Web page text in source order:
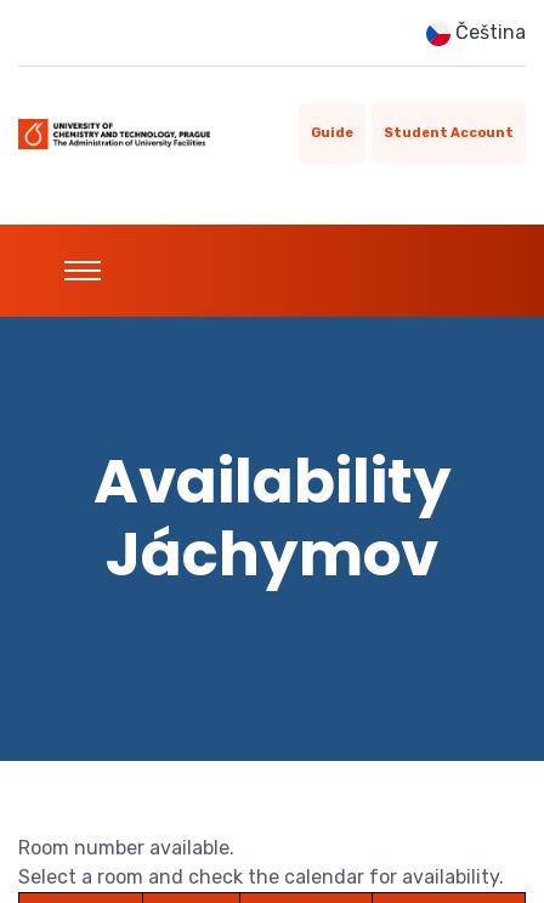
Čeština
Guide Student Account
Availability
Jáchymov
Room number available.
Select a room and check the calendar for availability.